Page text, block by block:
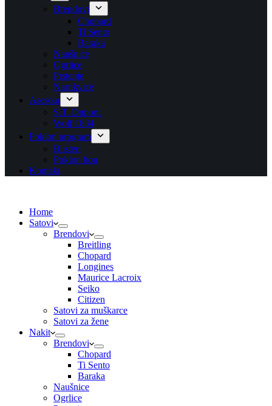
Brendovi
Chopard
Ti Sento
Baraka
Naušnice
Ogrlice
Prstenje
Narukvice
Asesoar
S.T. Dupont
Wolf 1834
Poklon program
Blisteri
Poklon bon
Kontakt
Home
Satovi
Brendovi
Breitling
Chopard
Longines
Maurice Lacroix
Seiko
Citizen
Satovi za muškarce
Satovi za žene
Nakit
Brendovi
Chopard
Ti Sento
Baraka
Naušnice
Ogrlice